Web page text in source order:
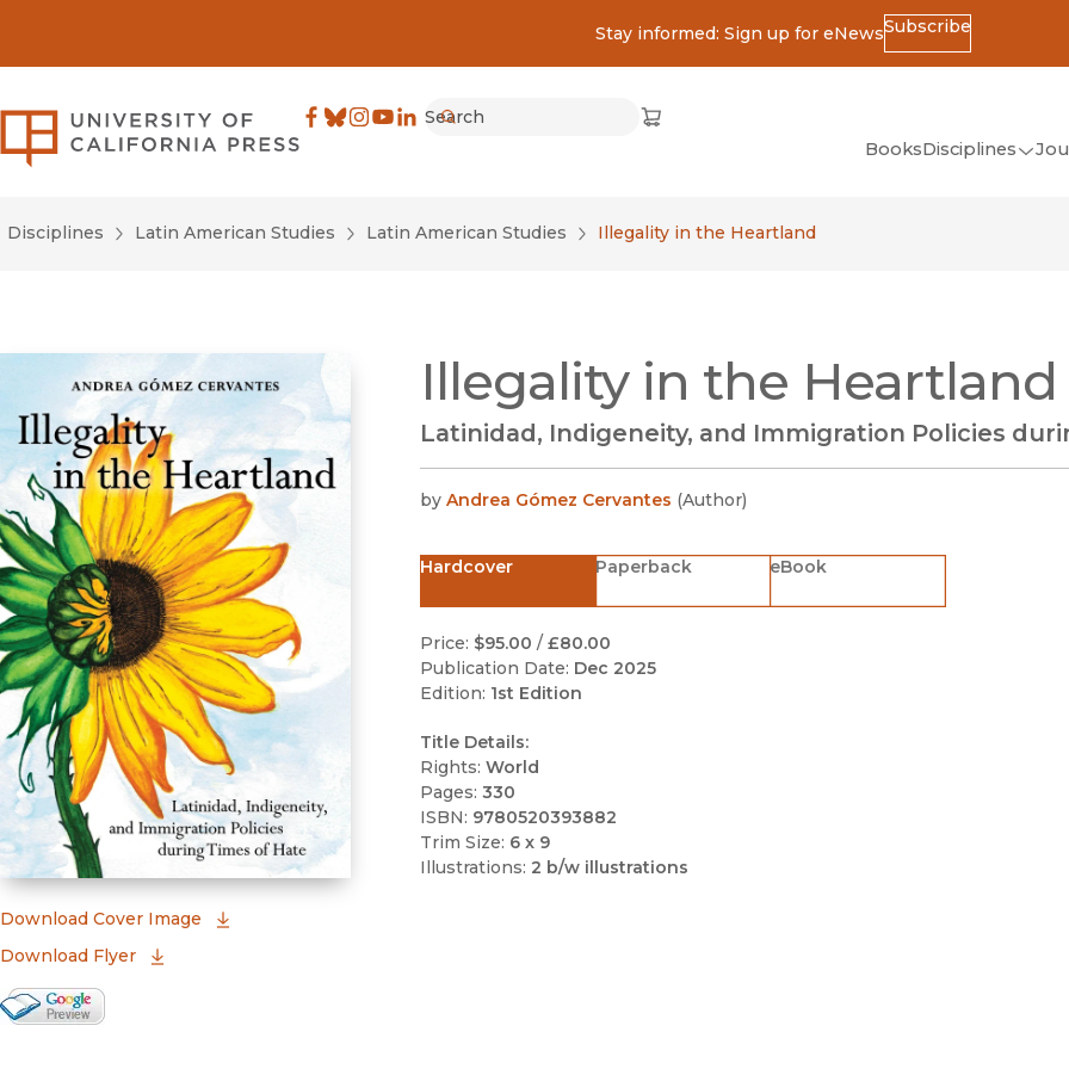
Stay informed: Sign up for eNewsSubscribe
University of California Press
Search
Cart
(opens in new window)
BooksDisciplines
(Classics)
Disciplines Latin American Studies Latin American Studies Illegality in the Heartland
Download Cover Image
Download Flyer
Google Books Preview
Illegality in the Heartland
Latinidad, Indigeneity, and Immigration Policies
by Andrea Gómez Cervantes (Author)
Hardcover Paperback eBook
Price: $95.00 / £80.00
Publication Date: Dec 2025
Edition: 1st Edition
Title Details:
Rights: World
Pages: 330
ISBN: 9780520393882
Trim Size: 6 x 9
Illustrations: 2 b/w illustrations